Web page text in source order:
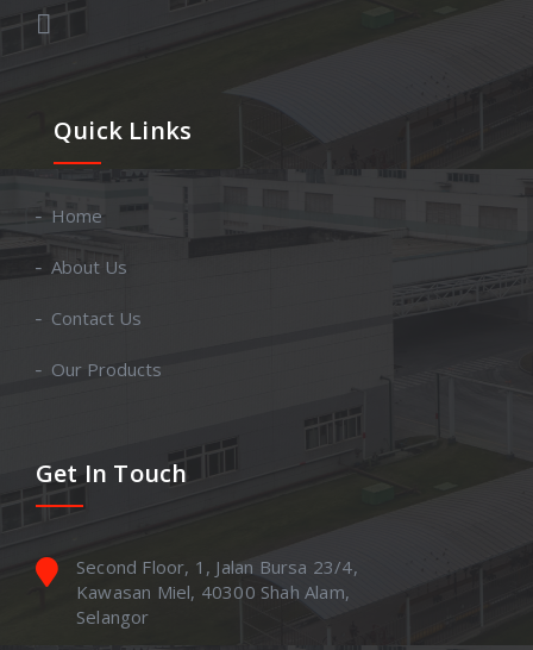
Quick Links
Home
About Us
Contact Us
Our Products
Get In Touch
Second Floor, 1, Jalan Bursa 23/4,
Kawasan Miel, 40300 Shah Alam,
Selangor